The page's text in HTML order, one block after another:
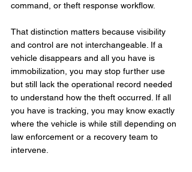
command, or theft response workflow.
That distinction matters because visibility
and control are not interchangeable. If a
vehicle disappears and all you have is
immobilization, you may stop further use
but still lack the operational record needed
to understand how the theft occurred. If all
you have is tracking, you may know exactly
where the vehicle is while still depending on
law enforcement or a recovery team to
intervene.